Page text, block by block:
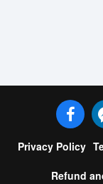
Privacy Policy
Refund